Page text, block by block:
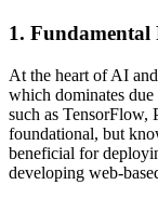
1.
At the heart of AI
which dominates
such as TensorFlow,
foundational, but
beneficial for
developing web-